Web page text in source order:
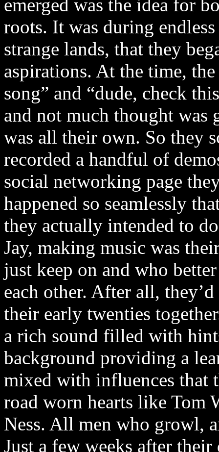
emerged was the idea for
roots. It was during
strange lands, that they
aspirations. At the time,
song” and “dude, check
and not much thought was
was all their own. So they
recorded a handful of
social networking page
happened so seamlessly
they actually intended to
Jay, making music was
just keep on and who
each other. After all,
their early twenties
a rich sound filled with
background providing a
mixed with influences that
road worn hearts like Tom
Ness. All men who growl,
Just a few weeks after